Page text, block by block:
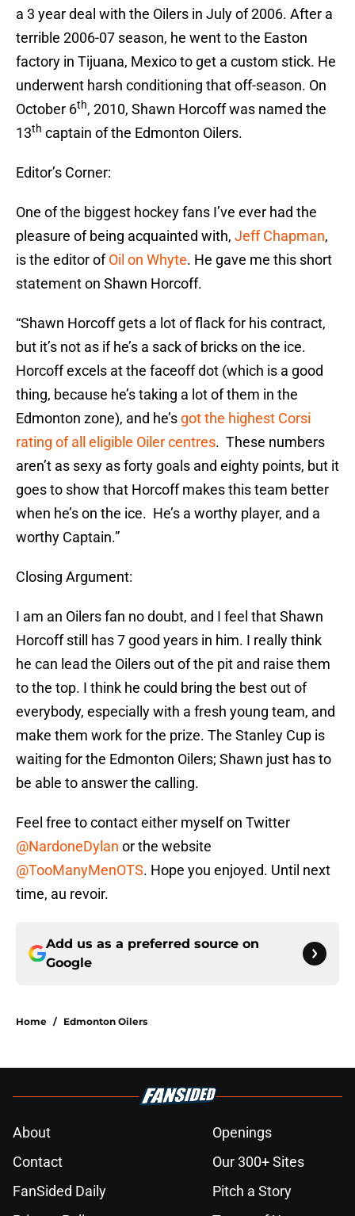
a 3 year deal with the Oilers in July of 2006. After a
terrible 2006-07 season, he went to the Easton
factory in Tijuana, Mexico to get a custom stick. He
underwent harsh conditioning that off-season. On
October 6th, 2010, Shawn Horcoff was named the
13th captain of the Edmonton Oilers.
Editor’s Corner:
One of the biggest hockey fans I’ve ever had the
pleasure of being acquainted with, Jeff Chapman,
is the editor ofOil on Whyte. He gave me this short
statement on Shawn Horcoff.
“Shawn Horcoff gets a lot of flack for his contract,
but it’s not as if he’s a sack of bricks on the ice.
Horcoff excels at the faceoff dot (which is a good
thing, because he’s taking a lot of them in the
Edmonton zone), and he’s got the highest Corsi
rating of all eligible Oiler centres. These numbers
aren’t as sexy as forty goals and eighty points, but it
goes to show that Horcoff makes this team better
when he’s on the ice. He’s a worthy player, and a
worthy Captain.”
Closing Argument:
I am an Oilers fan no doubt, and I feel that Shawn
Horcoff still has 7 good years in him. I really think
he can lead the Oilers out of the pit and raise them
to the top. I think he could bring the best out of
everybody, especially with a fresh young team, and
make them work for the prize. The Stanley Cup is
waiting for the Edmonton Oilers; Shawn just has to
be able to answer the calling.
Feel free to contact either myself on Twitter
@NardoneDylan or the website
@TooManyMenOTS. Hope you enjoyed. Until next
time, au revoir.
Add us as a preferred source on
Google
Home / Edmonton Oilers
About
Openings
Contact
Our 300+ Sites
FanSided Daily
Pitch a Story